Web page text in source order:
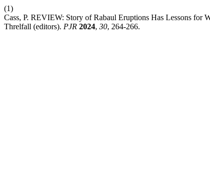
(1)
Cass, P. REVIEW: Story of Rabaul Eruptions Has Lessons for
Threlfall (editors). PJR 2024, 30, 264-266.